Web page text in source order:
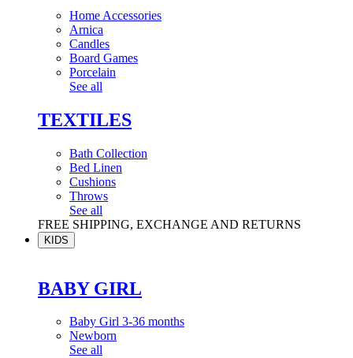
Home Accessories
Arnica
Candles
Board Games
Porcelain
See all
TEXTILES
Bath Collection
Bed Linen
Cushions
Throws
See all
FREE SHIPPING, EXCHANGE AND RETURNS
KIDS
BABY GIRL
Baby Girl 3-36 months
Newborn
See all